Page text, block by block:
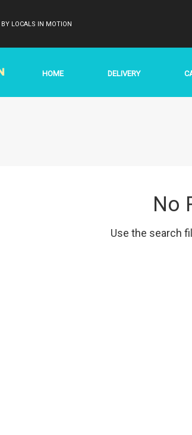
BY LOCALS IN MOTION
HOME DELIVERY
No
Use the search